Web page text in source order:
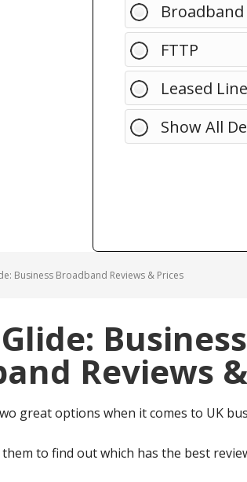
FTTP
Leased
Show All
Business Broadband Reviews & Prices
Business
Reviews
great options when it comes to UK
to find out which has the best